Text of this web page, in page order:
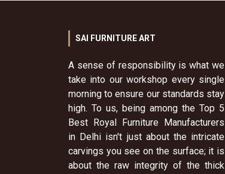
SAI FURNITURE ART
A sense of responsibility is what we
take into our workshop every single
morning to ensure our standards stay
high. To us, being among the Top 5
Best Royal Furniture Manufacturers
in Delhi isn't just about the intricate
carvings you see on the surface; it is
about the raw integrity of the thick